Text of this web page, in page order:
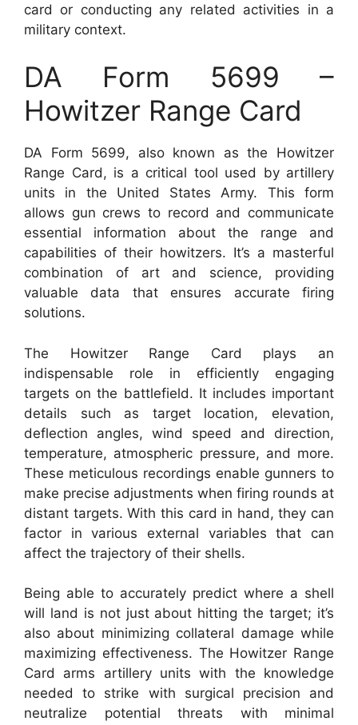
card or conducting any related activities in a
military context.
DA Form 5699 –
Howitzer Range Card
DA Form 5699, also known as the Howitzer
Range Card, is a critical tool used by artillery
units in the United States Army. This form
allows gun crews to record and communicate
essential information about the range and
capabilities of their howitzers. It’s a masterful
combination of art and science, providing
valuable data that ensures accurate firing
solutions.
The Howitzer Range Card plays an
indispensable role in efficiently engaging
targets on the battlefield. It includes important
details such as target location, elevation,
deflection angles, wind speed and direction,
temperature, atmospheric pressure, and more.
These meticulous recordings enable gunners to
make precise adjustments when firing rounds at
distant targets. With this card in hand, they can
factor in various external variables that can
affect the trajectory of their shells.
Being able to accurately predict where a shell
will land is not just about hitting the target; it’s
also about minimizing collateral damage while
maximizing effectiveness. The Howitzer Range
Card arms artillery units with the knowledge
needed to strike with surgical precision and
neutralize potential threats with minimal